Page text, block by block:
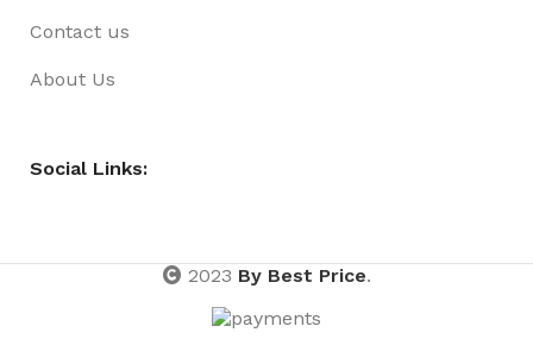
Contact us
About Us
Social Links:
2023 By Best Price.